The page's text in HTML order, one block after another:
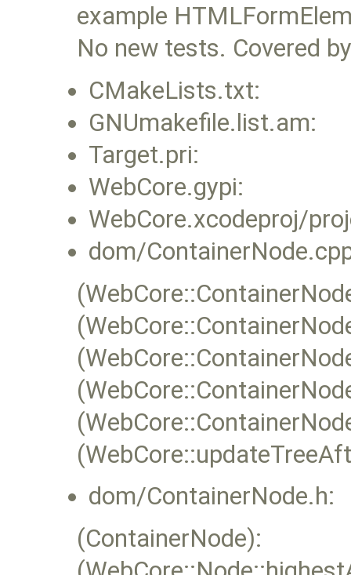
example
No new tests. Covered
CMakeLists.txt:
GNUmakefile.list.am:
Target.pri:
WebCore.gypi:
WebCore.xcodeproj/
dom/
dom/ContainerNode.h:
(ContainerNode):